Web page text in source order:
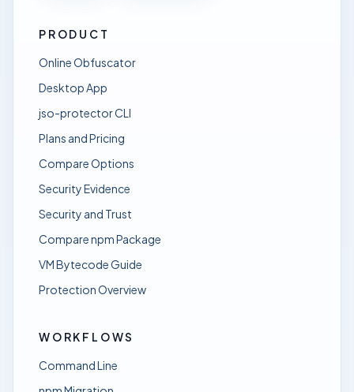
PRODUCT
Online Obfuscator
Desktop App
jso-protector CLI
Plans and Pricing
Compare Options
Security Evidence
Security and Trust
Compare npm Package
VM Bytecode Guide
Protection Overview
WORKFLOWS
Command Line